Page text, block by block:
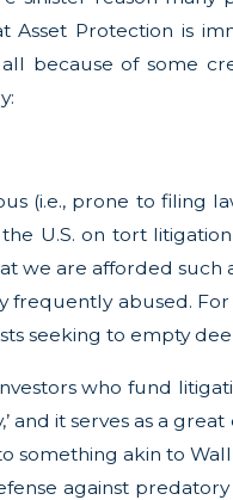
Asset Protection is
because of some
(i.e., prone to filing
U.S. on tort
we are afforded
frequently abused.
seeking to empty
who fund
and it serves as a
something akin to
against